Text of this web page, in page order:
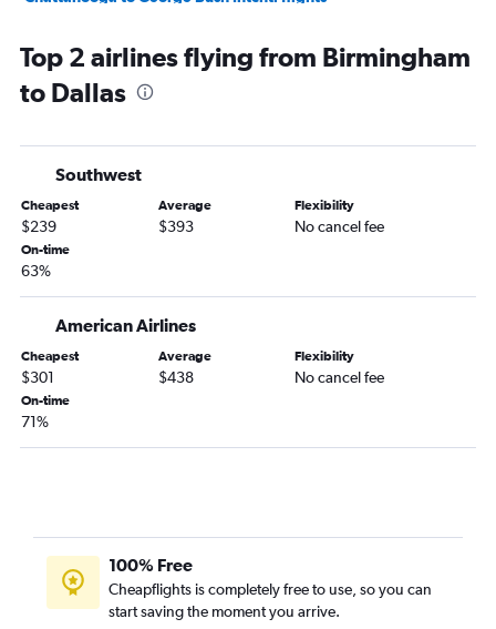
Montgomery to George Bush Intcntl flights
Pensacola to Dallas/Fort Worth flights
Atlanta to El Paso flights
Pensacola to Hobby flights
Huntsville to Dallas/Fort Worth flights
Pensacola to George Bush Intcntl flights
Birmingham to Hobby flights
Birmingham to Love Field flights
Montgomery to Dallas/Fort Worth flights
Chattanooga to Austin flights
Pensacola to Love Field flights
Mobile to George Bush Intcntl flights
Chattanooga to San Antonio flights
Top 2 airlines flying from Birmingham
to Dallas
Southwest
Cheapest
$239
Average
$393
Flexibility
No cancel fee
On-time
63%
American Airlines
Cheapest
$301
Average
$438
Flexibility
No cancel fee
On-time
71%
100% Free
Cheapflights is completely free to use, so you can
start saving the moment you arrive.